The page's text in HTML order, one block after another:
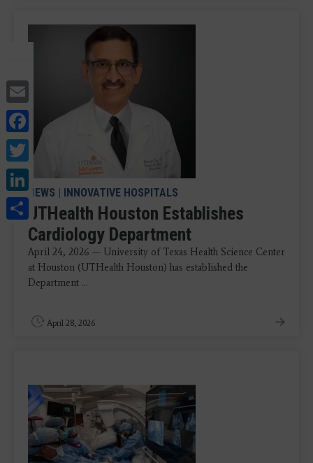
Facebook
Twitter
LinkedIn
Share
NEWS | INNOVATIVE HOSPITALS
UTHealth Houston Establishes
Cardiology Department
April 24, 2026 — University of Texas Health Science Center
at Houston (UTHealth Houston) has established the
Department ...
April 28, 2026